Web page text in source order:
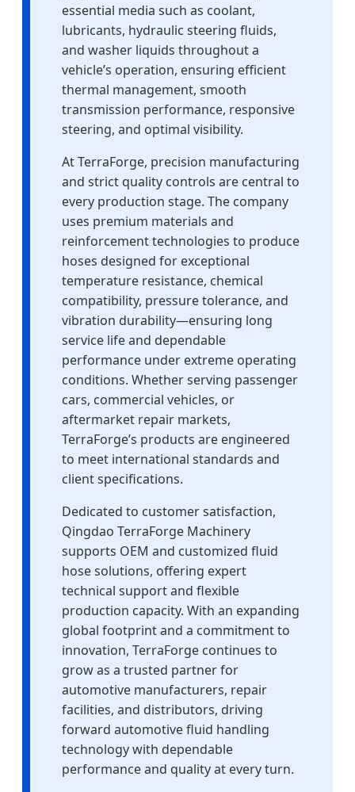
essential media such as coolant,
lubricants, hydraulic steering fluids,
and washer liquids throughout a
vehicle’s operation, ensuring efficient
thermal management, smooth
transmission performance, responsive
steering, and optimal visibility.
At TerraForge, precision manufacturing
and strict quality controls are central to
every production stage. The company
uses premium materials and
reinforcement technologies to produce
hoses designed for exceptional
temperature resistance, chemical
compatibility, pressure tolerance, and
vibration durability—ensuring long
service life and dependable
performance under extreme operating
conditions. Whether serving passenger
cars, commercial vehicles, or
aftermarket repair markets,
TerraForge’s products are engineered
to meet international standards and
client specifications.
Dedicated to customer satisfaction,
Qingdao TerraForge Machinery
supports OEM and customized fluid
hose solutions, offering expert
technical support and flexible
production capacity. With an expanding
global footprint and a commitment to
innovation, TerraForge continues to
grow as a trusted partner for
automotive manufacturers, repair
facilities, and distributors, driving
forward automotive fluid handling
technology with dependable
performance and quality at every turn.